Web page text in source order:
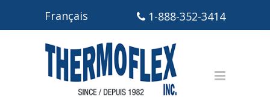
Français 1-888-352-3414